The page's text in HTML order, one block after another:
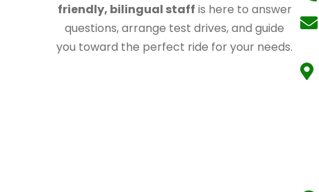
friendly, bilingual staff is here to answer
questions, arrange test drives, and guide
you toward the perfect ride for your needs.